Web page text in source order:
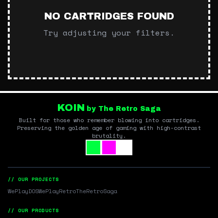
NO CARTRIDGES FOUND
Try adjusting your filters.
KOIN by The Retro Saga
Built for those who remember blowing into cartridges.
Preserving the golden age of gaming with high-contrast
brutality.
// OUR PROJECTS
WePlayDOSWePlayRetroTheRetroSaga
// OUR PRODUCTS